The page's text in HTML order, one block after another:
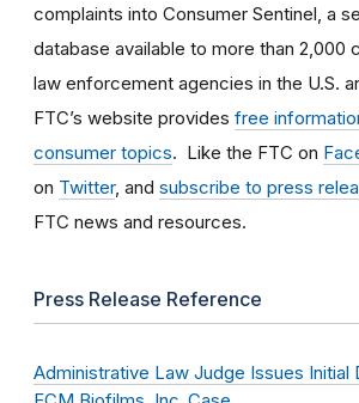
complaints into Consumer Sentinel, a
database available to more than 2,000
law enforcement agencies in the U.S.
FTC’s website provides free
consumer topics. Like the FTC on
on Twitter, and subscribe to press
FTC news and resources.
Press Release Reference
Administrative Law Judge Issues Initial